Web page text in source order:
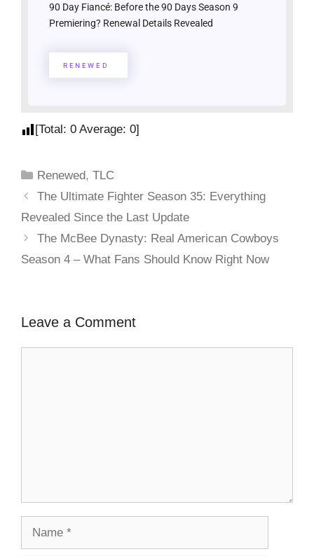
90 Day Fiancé: Before the 90 Days Season 9
Premiering? Renewal Details Revealed
RENEWED
[Total: 0 Average: 0]
Renewed,TLC
The Ultimate Fighter Season 35: Everything
Revealed Since the Last Update
The McBee Dynasty: Real American Cowboys
Season 4 – What Fans Should Know Right Now
Leave a Comment